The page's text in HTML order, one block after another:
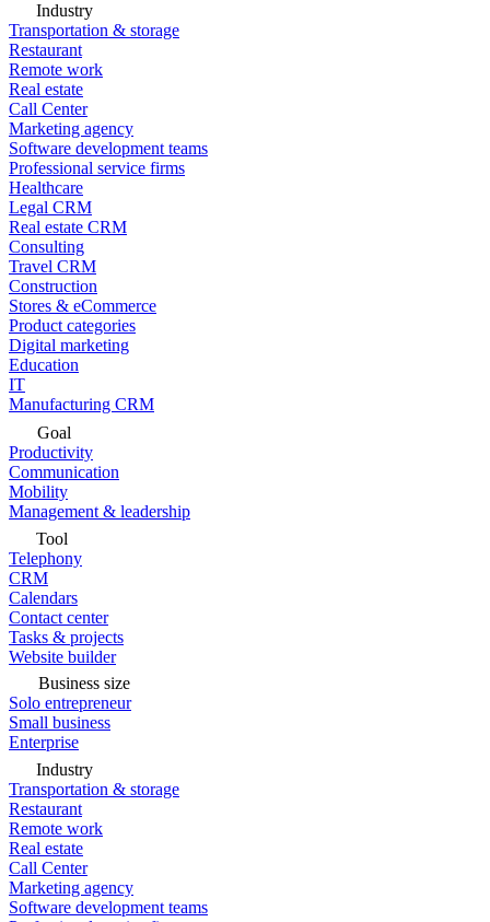
Industry
Transportation & storage
Restaurant
Remote work
Real estate
Call Center
Marketing agency
Software development teams
Professional service firms
Healthcare
Legal CRM
Real estate CRM
Consulting
Travel CRM
Construction
Stores & eCommerce
Product categories
Digital marketing
Education
IT
Manufacturing CRM
Goal
Productivity
Communication
Mobility
Management & leadership
Tool
Telephony
CRM
Calendars
Contact center
Tasks & projects
Website builder
Business size
Solo entrepreneur
Small business
Enterprise
Industry
Transportation & storage
Restaurant
Remote work
Real estate
Call Center
Marketing agency
Software development teams